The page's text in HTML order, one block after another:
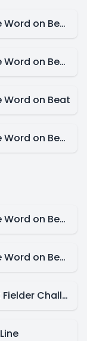
Say the Word on Beat – Female Singer Mode
Say the Word on Beat – Actor Mode
Word on Beat
Say the Word on Beat – Marvel Mode
Say the Word on Beat -Animals Model
Say the Word on Beat – Presidents Mode
Cricket Fielder Challenge